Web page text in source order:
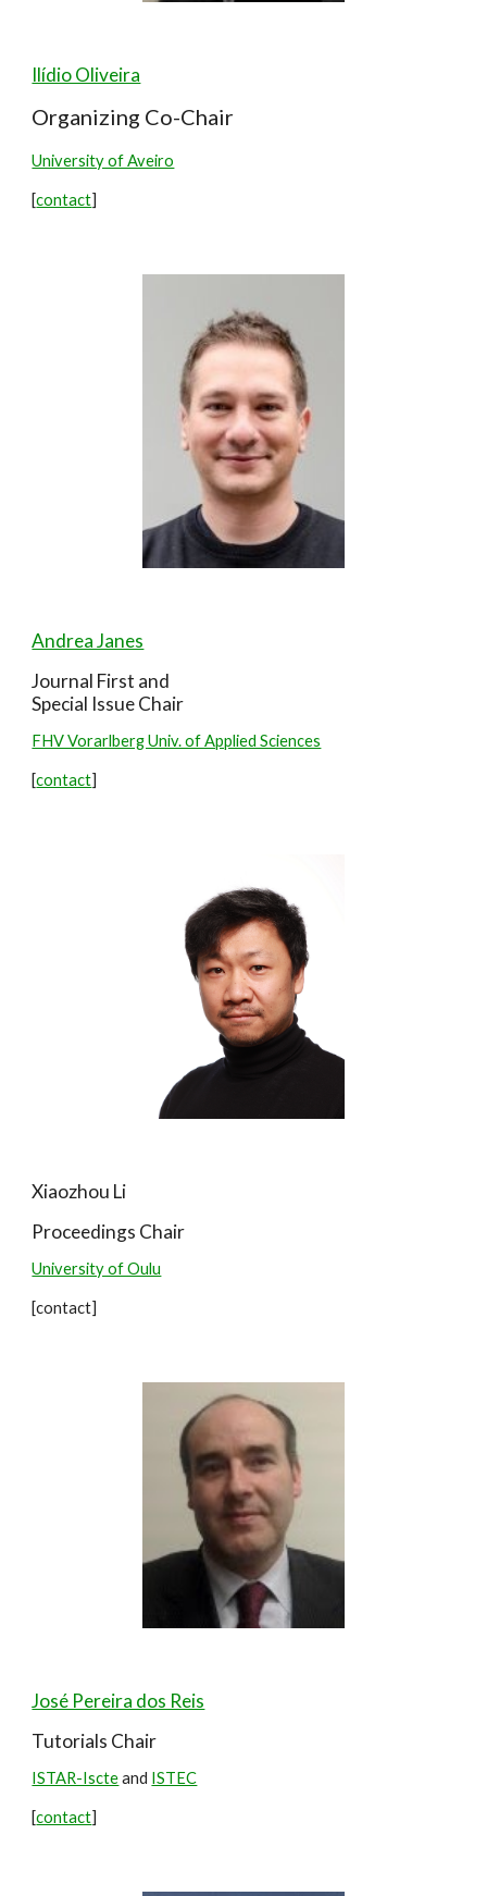
Ilídio Oliveira
Organizing Co-Chair
University of Aveiro
[contact]
Andrea Janes
Journal First and
Special IssueChair
FHV Vorarlberg Univ. of Applied Sciences
[contact]
Xiaozhou Li
Proceedings Chair
University of Oulu
[contact]
José Pereira dos Reis
Tutorials Chair
ISTAR-Iscteand ISTEC
[contact